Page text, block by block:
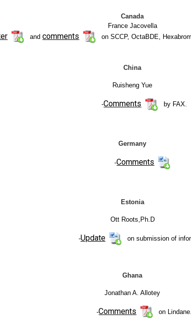
Canada
France Jacovella
andcomments on SCCP, OctaBDE,
China
Ruisheng Yue
-Comments by FAX.
Germany
-Comments
Estonia
Ott Roots,Ph.D
-Update on submission of
Ghana
Jonathan A. Allotey
-Comments on Lindane.